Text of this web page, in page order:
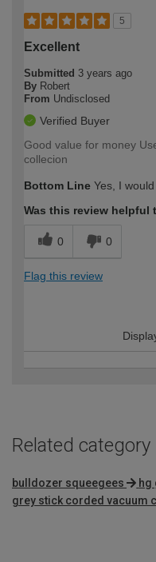
5
Excellent
Submitted 3 years ago
By Robert
From Undisclosed
Verified Buyer
Good value for money
collecion
Bottom Line Yes, I
Was this review helpful
0 0
Flag this review
Related category
bulldozer squeegees hg
grey stick corded vacuum